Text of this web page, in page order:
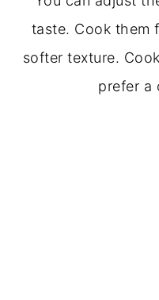
taste. Cook them
softer texture.
prefer a